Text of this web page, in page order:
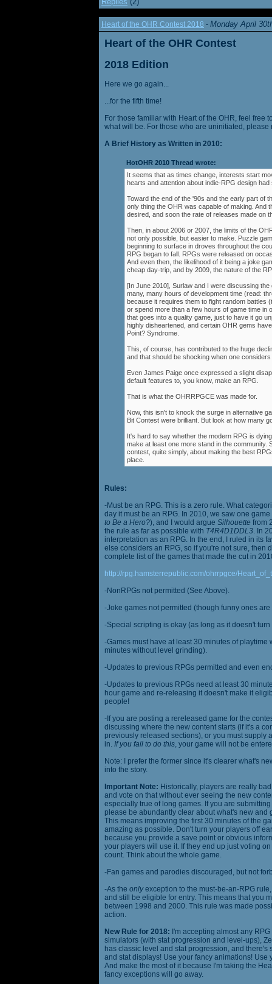
Heart of the OHR Contest 2018 - Monday April
Heart of the OHR Contest
2018 Edition
Here we go again...
...for the fifth time!
For those familiar with Heart of the OHR, feel free
what will be. For those who are uninitiated,
A Brief History as Written in 2010:
HotOHR 2010 Thread wrote:
It seems that as times change, interests start
hearts and attention about indie-RPG design
Toward the end of the '90s and the early part of
only thing the OHR was capable of making. And
desired, and soon the rate of releases made on
Then, in about 2006 or 2007, the limits of the
not only possible, but easier to make. Puzzle
beginning to surface in droves throughout the
RPG began to fall. RPGs were released on
And even then, the likelihood of it being a joke
cheap day-trip, and by 2009, the nature of the
[In June 2010], Surlaw and I were discussing
many, many hours of development time (read:
because it requires them to fight random battles
or spend more than a few hours of game time in
that goes into a quality game, just to have it go
highly disheartened, and certain OHR gems
Point? Syndrome.
This, of course, has contributed to the huge
and that should be shocking when one
Even James Paige once expressed a slight
default features to, you know, make an RPG.
That is what the OHRRPGCE was made for.
Now, this isn't to knock the surge in alternative
Bit Contest were brilliant. But look at how many
It's hard to say whether the modern RPG is
make at least one more stand in the community.
contest, quite simply, about making the best
place.
Rules:
-Must be an RPG. This is a zero rule. What
day it must be an RPG. In 2010, we saw one
to Be a Hero?), and I would argue Silhouette from
the rule as far as possible with T4R4D1DDL3. In
interpretation as an RPG. In the end, I ruled in its
else considers an RPG, so if you're not sure, then
complete list of the games that made the cut in
http://rpg.hamsterrepublic.com/ohrrpgce/
-NonRPGs not permitted (See Above).
-Joke games not permitted (though funny ones are
-Special scripting is okay (as long as it doesn't
-Games must have at least 30 minutes of
minutes without level grinding).
-Updates to previous RPGs permitted and even
-Updates to previous RPGs need at least 30
hour game and re-releasing it doesn't make it
people!
-If you are posting a rereleased game for the
discussing where the new content starts (if it's a
previously released sections), or you must supply
in. If you fail to do this, your game will not be
Note: I prefer the former since it's clearer what's
into the story.
Important Note: Historically, players are really
and vote on that without ever seeing the new
especially true of long games. If you are
please be abundantly clear about what's new
This means improving the first 30 minutes of the
amazing as possible. Don't turn your players off
because you provide a save point or obvious
your players will use it. If they end up just voting
count. Think about the whole game.
-Fan games and parodies discouraged, but not
-As the onlyexception to the must-be-an-RPG
and still be eligible for entry. This means that you
between 1998 and 2000. This rule was made
action.
New Rule for 2018: I'm accepting almost any
simulators (with stat progression and level-ups),
has classic level and stat progression, and
and stat displays! Use your fancy animations!
And make the most of it because I'm taking the
fancy exceptions will go away.